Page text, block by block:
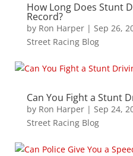
How Long Does Stunt
Record?
by Ron Harper| Sep 26,
Street Racing Blog
Can You Fight a Stunt
by Ron Harper| Sep 24,
Street Racing Blog